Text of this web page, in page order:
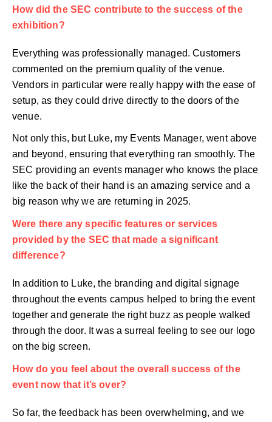
How did the SEC contribute to the success of the
exhibition?
Everything was professionally managed. Customers
commented on the premium quality of the venue.
Vendors in particular were really happy with the ease of
setup, as they could drive directly to the doors of the
venue.
Not only this, but Luke, my Events Manager, went above
and beyond, ensuring that everything ran smoothly. The
SEC providing an events manager who knows the place
like the back of their hand is an amazing service and a
big reason why we are returning in 2025.
Were there any specific features or services
provided by the SEC that made a significant
difference?
In addition to Luke, the branding and digital signage
throughout the events campus helped to bring the event
together and generate the right buzz as people walked
through the door. It was a surreal feeling to see our logo
on the big screen.
How do you feel about the overall success of the
event now that it’s over?
So far, the feedback has been overwhelming, and we